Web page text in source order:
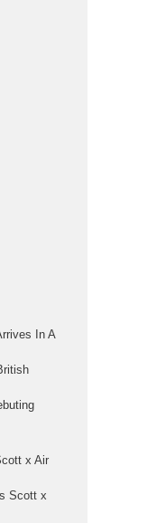
In A
x Air
Scott x